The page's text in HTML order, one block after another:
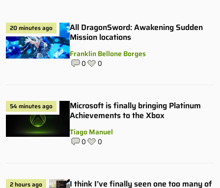
20 minutes ago
All DragonSword: Awakening Sudden
Mission locations
Franklin Bellone Borges
0 0
54 minutes ago
Microsoft is finally bringing Platinum
Achievements to the Xbox
Tiago Manuel
0 0
2 hours ago
I think I’ve finally seen one too many of